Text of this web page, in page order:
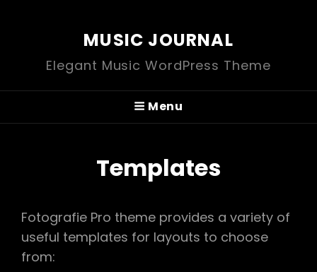
MUSIC JOURNAL
Elegant Music WordPress Theme
Menu
Templates
Fotografie Pro theme provides a variety of
useful templates for layouts to choose
from: